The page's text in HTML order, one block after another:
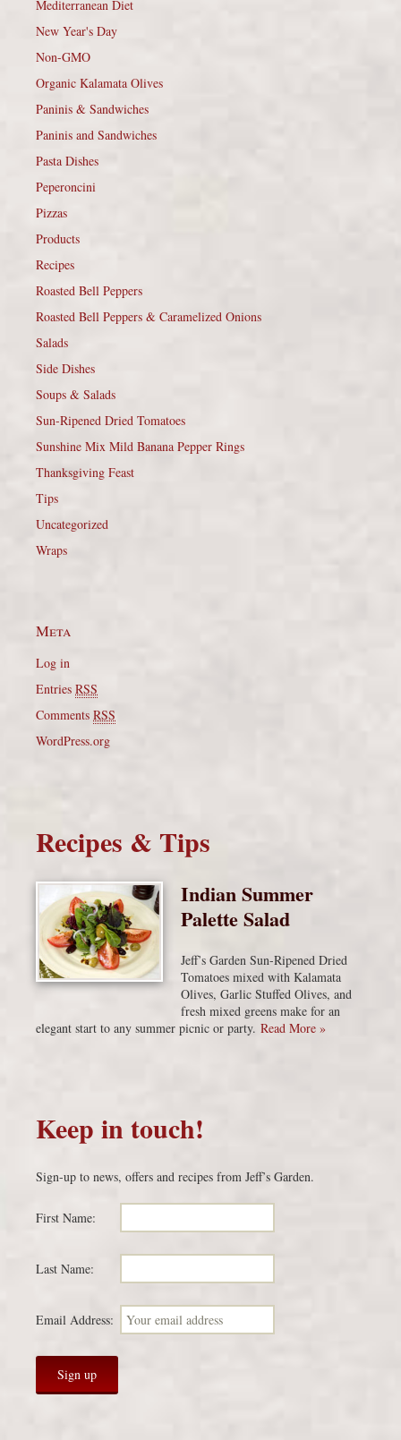
Mediterranean Diet
New Year's Day
Non-GMO
Organic Kalamata Olives
Paninis & Sandwiches
Paninis and Sandwiches
Pasta Dishes
Peperoncini
Pizzas
Products
Recipes
Roasted Bell Peppers
Roasted Bell Peppers & Caramelized Onions
Salads
Side Dishes
Soups & Salads
Sun-Ripened Dried Tomatoes
Sunshine Mix Mild Banana Pepper Rings
Thanksgiving Feast
Tips
Uncategorized
Wraps
Meta
Log in
Entries RSS
Comments RSS
WordPress.org
Recipes & Tips
Indian Summer
Palette Salad
Jeff’s Garden Sun-Ripened Dried
Tomatoes mixed with Kalamata
Olives, Garlic Stuffed Olives, and
fresh mixed greens make for an
elegant start to any summer picnic or party. Read More »
Keep in touch!
Sign-up to news, offers and recipes from Jeff’s Garden.
First Name:
Last Name:
Email Address: